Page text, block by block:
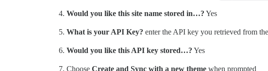
Would you like this site name stored in…? Yes
What is your API Key? enter the API key you retrieved from
Would you like this API key stored…? Yes
Choose Create and Sync with a new theme when prompted